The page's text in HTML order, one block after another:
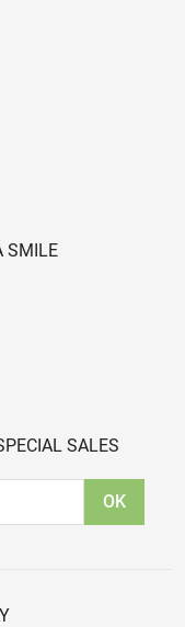
SMILE
SALES